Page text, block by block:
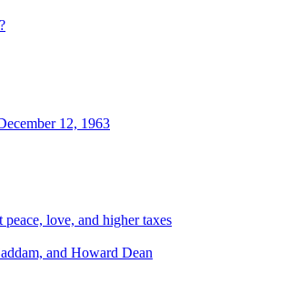
12, 1963
peace, love, and higher taxes
and Howard Dean